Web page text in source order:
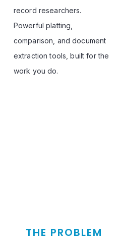
record researchers.
Powerful platting,
comparison, and document
extraction tools, built for the
work you do.
THE PROBLEM